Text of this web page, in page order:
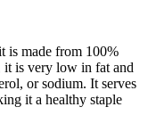
is made from 100%
it is very low in fat and
or sodium. It serves
it a healthy staple